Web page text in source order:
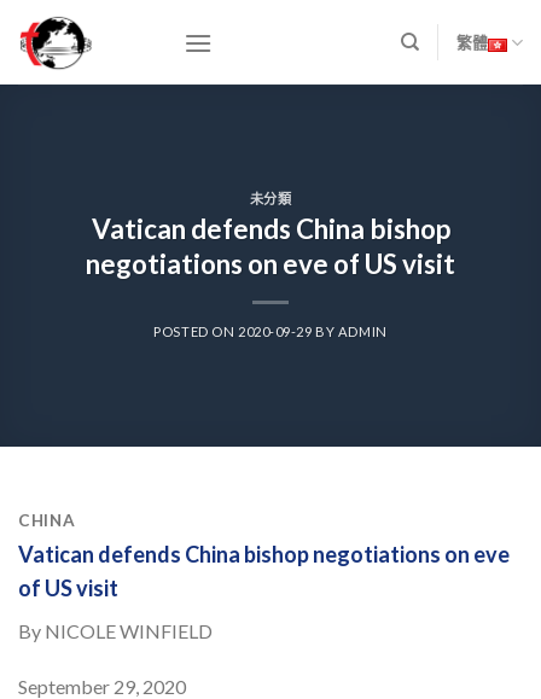
content
繁體
未分類
Vatican defends China bishop
negotiations on eve of US visit
POSTED ON 2020-09-29 BY ADMIN
CHINA
Vatican defends China bishop negotiations on eve
of US visit
By NICOLE WINFIELD
September 29, 2020